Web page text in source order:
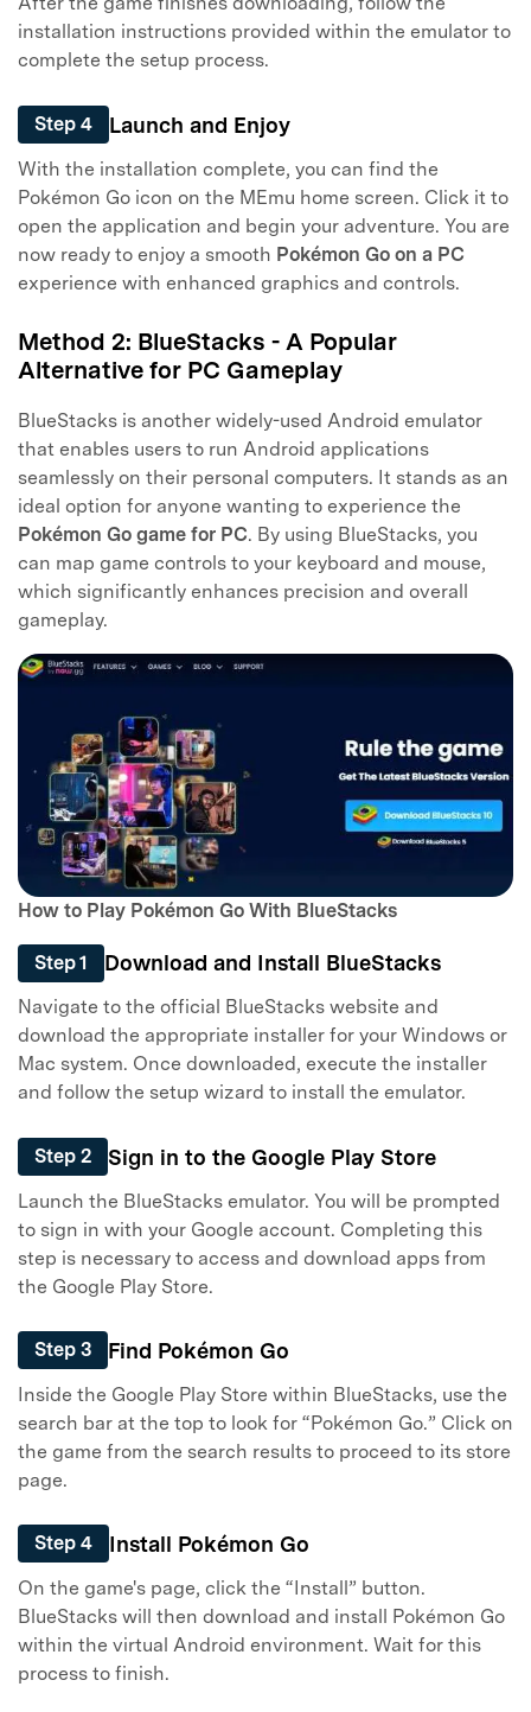
installation instructions provided within the emulator to
complete the setup process.
Step 4 Launch and Enjoy
With the installation complete, you can find the
Pokémon Go icon on the MEmu home screen. Click it to
open the application and begin your adventure. You are
now ready to enjoy a smooth Pokémon Go on a PC
experience with enhanced graphics and controls.
Method 2: BlueStacks - A Popular
Alternative for PC Gameplay
BlueStacks is another widely-used Android emulator
that enables users to run Android applications
seamlessly on their personal computers. It stands as an
ideal option for anyone wanting to experience the
Pokémon Go game for PC. By using BlueStacks, you
can map game controls to your keyboard and mouse,
which significantly enhances precision and overall
gameplay.
How to Play Pokémon Go With BlueStacks
Step 1 Download and Install BlueStacks
Navigate to the official BlueStacks website and
download the appropriate installer for your Windows or
Mac system. Once downloaded, execute the installer
and follow the setup wizard to install the emulator.
Step 2 Sign in to the Google Play Store
Launch the BlueStacks emulator. You will be prompted
to sign in with your Google account. Completing this
step is necessary to access and download apps from
the Google Play Store.
Step 3 Find Pokémon Go
Inside the Google Play Store within BlueStacks, use the
search bar at the top to look for “Pokémon Go.” Click on
the game from the search results to proceed to its store
page.
Step 4 Install Pokémon Go
On the game's page, click the “Install” button.
BlueStacks will then download and install Pokémon Go
within the virtual Android environment. Wait for this
process to finish.